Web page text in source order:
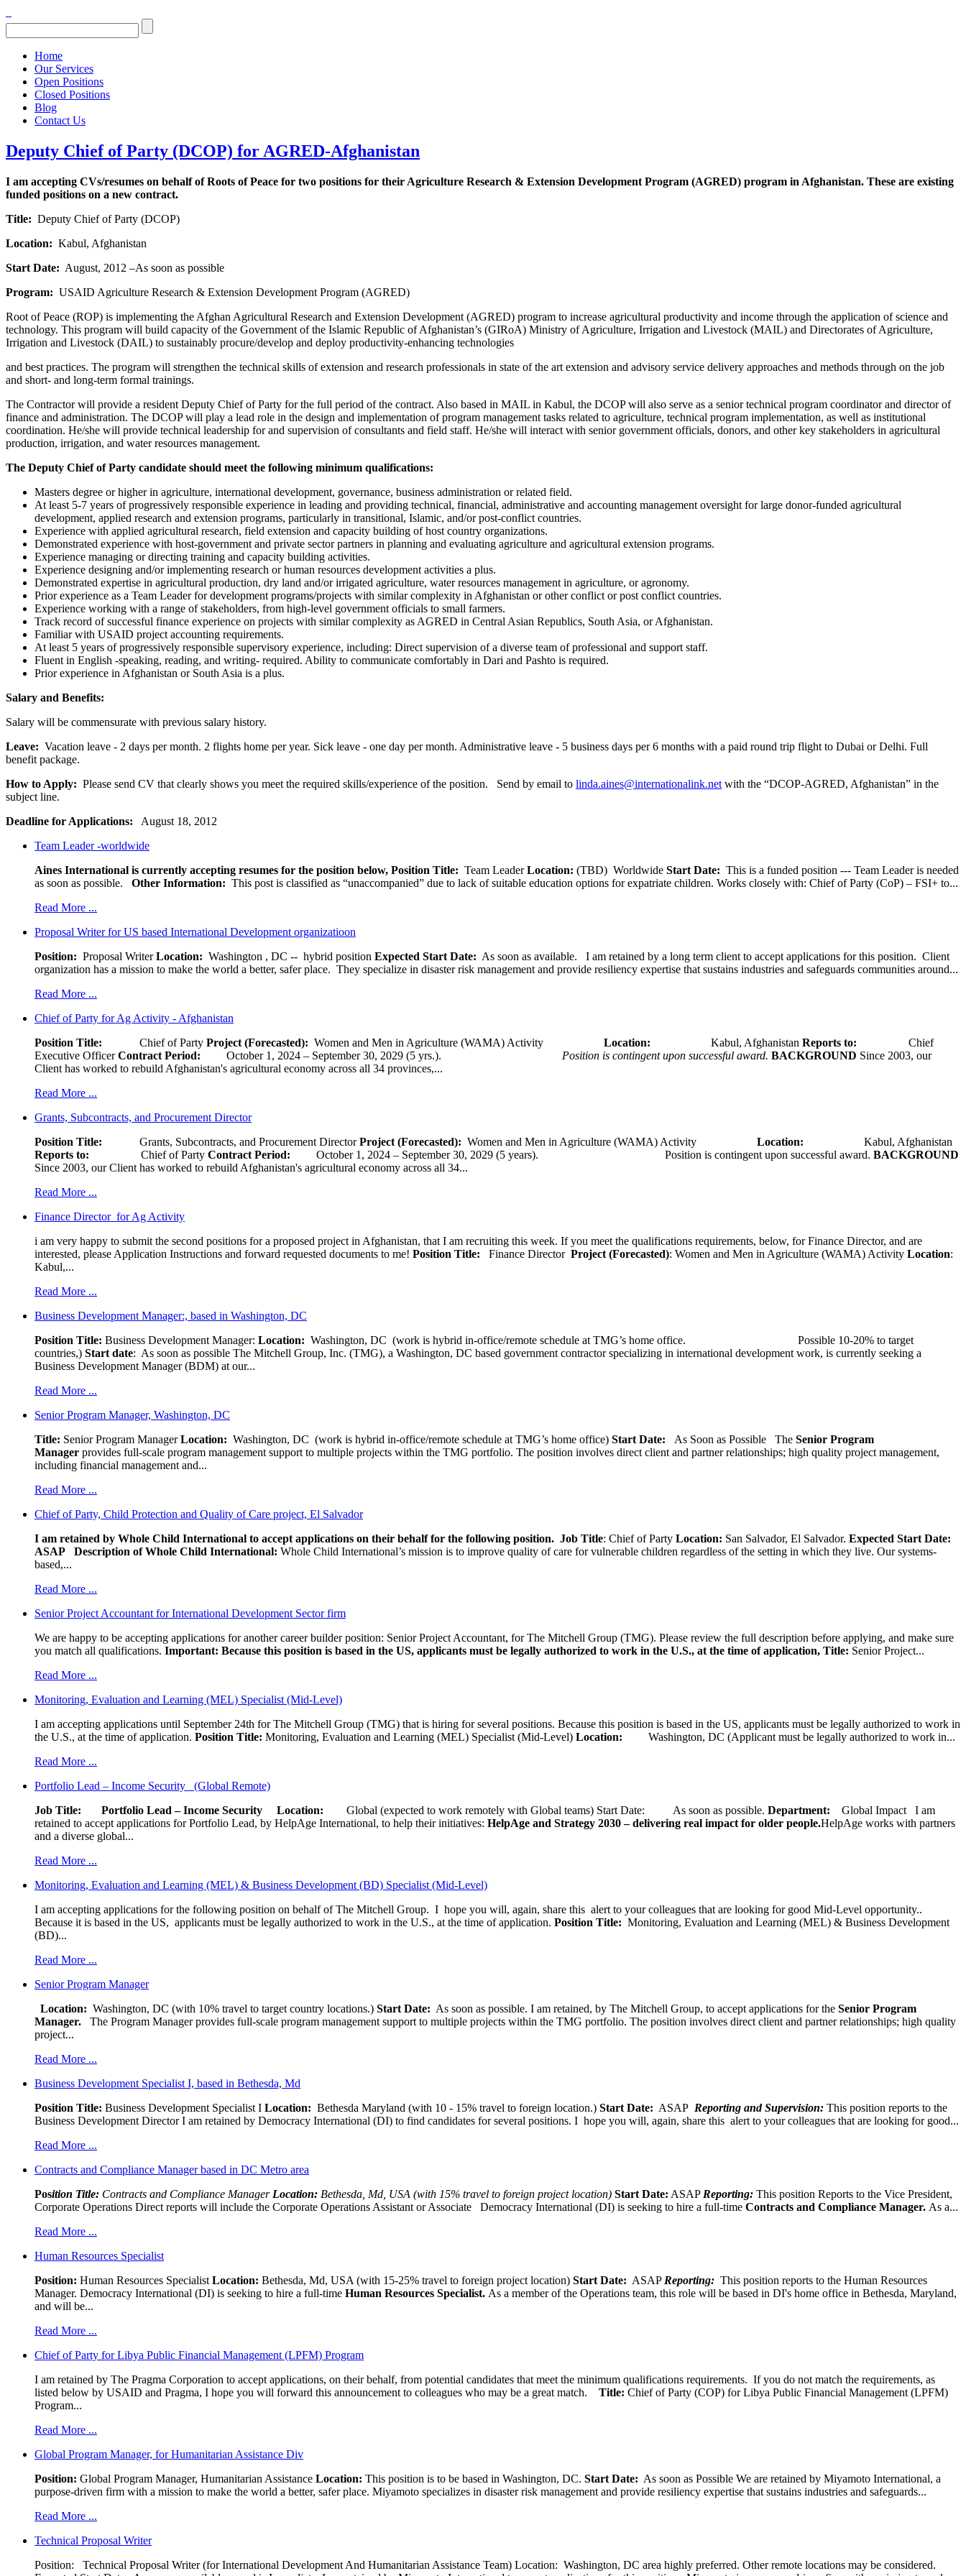
Home
Our Services
Open Positions
Closed Positions
Blog
Contact Us
Deputy Chief of Party (DCOP) for AGRED-Afghanistan
I am accepting CVs/resumes on behalf of Roots of Peace for two positions for their Agriculture Research & Extension Development Program (AGRED) program in Afghanistan. These are existing
funded positions on a new contract.
Title: Deputy Chief of Party (DCOP)
Location: Kabul, Afghanistan
Start Date: August, 2012 –As soon as possible
Program: USAID Agriculture Research & Extension Development Program (AGRED)
Root of Peace (ROP) is implementing the Afghan Agricultural Research and Extension Development (AGRED) program to increase agricultural productivity and income through the application of science and
technology. This program will build capacity of the Government of the Islamic Republic of Afghanistan’s (GIRoA) Ministry of Agriculture, Irrigation and Livestock (MAIL) and Directorates of Agriculture,
Irrigation and Livestock (DAIL) to sustainably procure/develop and deploy productivity-enhancing technologies
and best practices. The program will strengthen the technical skills of extension and research professionals in state of the art extension and advisory service delivery approaches and methods through on the job
and short- and long-term formal trainings.
The Contractor will provide a resident Deputy Chief of Party for the full period of the contract. Also based in MAIL in Kabul, the DCOP will also serve as a senior technical program coordinator and director of
finance and administration. The DCOP will play a lead role in the design and implementation of program management tasks related to agriculture, technical program implementation, as well as institutional
coordination. He/she will provide technical leadership for and supervision of consultants and field staff. He/she will interact with senior government officials, donors, and other key stakeholders in agricultural
production, irrigation, and water resources management.
The Deputy Chief of Party candidate should meet the following minimum qualifications:
Masters degree or higher in agriculture, international development, governance, business administration or related field.
At least 5-7 years of progressively responsible experience in leading and providing technical, financial, administrative and accounting management oversight for large donor-funded agricultural
development, applied research and extension programs, particularly in transitional, Islamic, and/or post-conflict countries.
Experience with applied agricultural research, field extension and capacity building of host country organizations.
Demonstrated experience with host-government and private sector partners in planning and evaluating agriculture and agricultural extension programs.
Experience managing or directing training and capacity building activities.
Experience designing and/or implementing research or human resources development activities a plus.
Demonstrated expertise in agricultural production, dry land and/or irrigated agriculture, water resources management in agriculture, or agronomy.
Prior experience as a Team Leader for development programs/projects with similar complexity in Afghanistan or other conflict or post conflict countries.
Experience working with a range of stakeholders, from high-level government officials to small farmers.
Track record of successful finance experience on projects with similar complexity as AGRED in Central Asian Republics, South Asia, or Afghanistan.
Familiar with USAID project accounting requirements.
At least 5 years of progressively responsible supervisory experience, including: Direct supervision of a diverse team of professional and support staff.
Fluent in English -speaking, reading, and writing- required. Ability to communicate comfortably in Dari and Pashto is required.
Prior experience in Afghanistan or South Asia is a plus.
Salary and Benefits:
Salary will be commensurate with previous salary history.
Leave: Vacation leave - 2 days per month. 2 flights home per year. Sick leave - one day per month. Administrative leave - 5 business days per 6 months with a paid round trip flight to Dubai or Delhi. Full
benefit package.
How to Apply: Please send CV that clearly shows you meet the required skills/experience of the position. Send by email to linda.aines@internationalink.net with the “DCOP-AGRED, Afghanistan” in the
subject line.
Deadline for Applications: August 18, 2012
Team Leader -worldwide
Aines International is currently accepting resumes for the position below, Position Title: Team LeaderLocation: (TBD) Worldwide Start Date: This is a funded position --- Team Leader is needed
as soon as possible. Other Information: This post is classified as “unaccompanied” due to lack of suitable education options for expatriate children. Works closely with: Chief of Party (CoP) – FSI+ to...
Read More ...
Proposal Writer for US based International Development organizatioon
Position: Proposal WriterLocation: Washington , DC -- hybrid position Expected Start Date: As soon as available. I am retained by a long term client to accept applications for this position. Client
organization has a mission to make the world a better, safer place. They specialize in disaster risk management and provide resiliency expertise that sustains industries and safeguards communities around...
Read More ...
Chief of Party for Ag Activity - Afghanistan
Position Title: Chief of Party Project (Forecasted): Women and Men in Agriculture (WAMA) Activity Location: Kabul, Afghanistan Reports to: Chief
Executive OfficerContract Period: October 1, 2024 – September 30, 2029 (5 yrs.). Position is contingent upon successful award. BACKGROUND Since 2003, our
Client has worked to rebuild Afghanistan's agricultural economy across all 34 provinces,...
Read More ...
Grants, Subcontracts, and Procurement Director
Position Title: Grants, Subcontracts, and Procurement DirectorProject (Forecasted): Women and Men in Agriculture (WAMA) Activity Location:
Kabul, Afghanistan
Reports to: Chief of Party Contract Period: October 1, 2024 – September 30, 2029 (5 years). Position is contingent upon successful award. BACKGROUND
Since 2003, our Client has worked to rebuild Afghanistan's agricultural economy across all 34...
Read More ...
Finance Director for Ag Activity
i am very happy to submit the second positions for a proposed project in Afghanistan, that I am recruiting this week. If you meet the qualifications requirements, below, for Finance Director, and are
interested, please Application Instructions and forward requested documents to me! Position Title: Finance Director Project (Forecasted): Women and Men in Agriculture (WAMA) Activity Location:
Kabul,...
Read More ...
Business Development Manager:, based in Washington, DC
Position Title: Business Development Manager: Location: Washington, DC (work is hybrid in-office/remote schedule at TMG’s home office. Possible 10-20% to target
countries,) Start date: As soon as possible The Mitchell Group, Inc. (TMG), a Washington, DC based government contractor specializing in international development work, is currently seeking a
Business Development Manager (BDM) at our...
Read More ...
Senior Program Manager, Washington, DC
Title: Senior Program ManagerLocation: Washington, DC (work is hybrid in-office/remote schedule at TMG’s home office) Start Date: As Soon as Possible The Senior Program
Manager provides full-scale program management support to multiple projects within the TMG portfolio. The position involves direct client and partner relationships; high quality project management,
including financial management and...
Read More ...
Chief of Party, Child Protection and Quality of Care project, El Salvador
I am retained by Whole Child International to accept applications on their behalf for the following position. Job Title: Chief of Party Location: San Salvador, El Salvador. Expected Start Date:
ASAP
Description of Whole Child International: Whole Child International’s mission is to improve quality of care for vulnerable children regardless of the setting in which they live. Our systems-
based,...
Read More ...
Senior Project Accountant for International Development Sector firm
We are happy to be accepting applications for another career builder position: Senior Project Accountant, for The Mitchell Group (TMG). Please review the full description before applying, and make sure
you match all qualifications. Important: Because this position is based in the US, applicants must be legally authorized to work in the U.S., at the time of application, Title: Senior Project...
Read More ...
Monitoring, Evaluation and Learning (MEL) Specialist (Mid-Level)
I am accepting applications until September 24th for The Mitchell Group (TMG) that is hiring for several positions. Because this position is based in the US, applicants must be legally authorized to work in
the U.S., at the time of application. Position Title: Monitoring, Evaluation and Learning (MEL) Specialist (Mid-Level) Location: Washington, DC (Applicant must be legally authorized to work in...
Read More ...
Portfolio Lead – Income Security (Global Remote)
Job Title: Portfolio Lead – Income Security
Location: Global (expected to work remotely with Global teams) Start Date: As soon as possible. Department: Global Impact
I am
retained to accept applications for Portfolio Lead, by HelpAge International, to help their initiatives: HelpAge and Strategy 2030 – delivering real impact for older people.HelpAge works with partners
and a diverse global...
Read More ...
Monitoring, Evaluation and Learning (MEL) & Business Development (BD) Specialist (Mid-Level)
I am accepting applications for the following position on behalf of The Mitchell Group. I hope you will, again, share this alert to your colleagues that are looking for good Mid-Level opportunity..
Because it is based in the US, applicants must be legally authorized to work in the U.S., at the time of application. Position Title: Monitoring, Evaluation and Learning (MEL) & Business Development
(BD)...
Read More ...
Senior Program Manager
Location: Washington, DC (with 10% travel to target country locations.) Start Date: As soon as possible. I am retained, by The Mitchell Group, to accept applications for the Senior Program
Manager.
The Program Manager provides full-scale program management support to multiple projects within the TMG portfolio. The position involves direct client and partner relationships; high quality
project...
Read More ...
Business Development Specialist I, based in Bethesda, Md
Position Title: Business Development Specialist I Location: Bethesda Maryland (with 10 - 15% travel to foreign location.) Start Date: ASAP Reporting and Supervision: This position reports to the
Business Development Director I am retained by Democracy International (DI) to find candidates for several positions. I hope you will, again, share this alert to your colleagues that are looking for good...
Read More ...
Contracts and Compliance Manager based in DC Metro area
Position Title: Contracts and Compliance Manager Location: Bethesda, Md, USA (with 15% travel to foreign project location) Start Date: ASAP Reporting: This position Reports to the Vice President,
Corporate Operations Direct reports will include the Corporate Operations Assistant or Associate Democracy International (DI) is seeking to hire a full-time Contracts and Compliance Manager. As a...
Read More ...
Human Resources Specialist
Position: Human Resources Specialist Location: Bethesda, Md, USA (with 15-25% travel to foreign project location) Start Date: ASAP Reporting: This position reports to the Human Resources
Manager. Democracy International (DI) is seeking to hire a full-time Human Resources Specialist. As a member of the Operations team, this role will be based in DI's home office in Bethesda, Maryland,
and will be...
Read More ...
Chief of Party for Libya Public Financial Management (LPFM) Program
I am retained by The Pragma Corporation to accept applications, on their behalf, from potential candidates that meet the minimum qualifications requirements. If you do not match the requirements, as
listed below by USAID and Pragma, I hope you will forward this announcement to colleagues who may be a great match.
Title: Chief of Party (COP) for Libya Public Financial Management (LPFM)
Program...
Read More ...
Global Program Manager, for Humanitarian Assistance Div
Position: Global Program Manager, Humanitarian Assistance Location: This position is to be based in Washington, DC. Start Date: As soon as Possible We are retained by Miyamoto International, a
purpose-driven firm with a mission to make the world a better, safer place. Miyamoto specializes in disaster risk management and provide resiliency expertise that sustains industries and safeguards...
Read More ...
Technical Proposal Writer
Position: Technical Proposal Writer (for International Development And Humanitarian Assistance Team) Location: Washington, DC area highly preferred. Other remote locations may be considered.